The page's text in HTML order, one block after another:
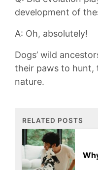
development of
A: Oh, absolutely!
Dogs’‍ wild
their paws to ⁤hunt,
nature.
RELATED POSTS